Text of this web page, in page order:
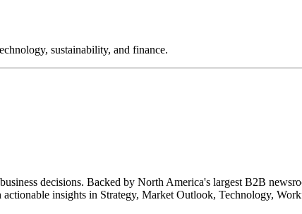
sustainability, and finance.
decisions. Backed by North America's largest B2B
insights in Strategy, Market Outlook, Technology,